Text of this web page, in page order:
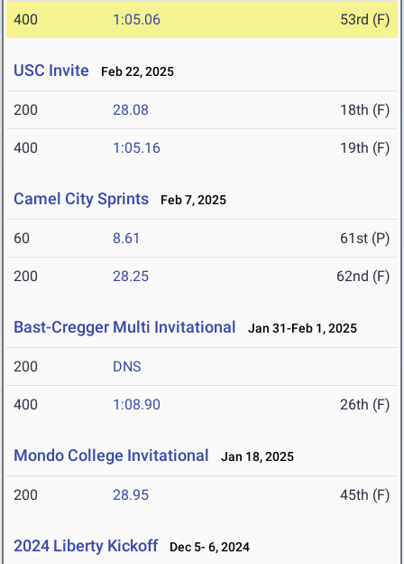
400 1:05.06 53rd (F)
USC Invite Feb 22, 2025
200 28.08 18th (F)
400 1:05.16 19th (F)
Camel City Sprints Feb 7, 2025
60 8.61 61st (P)
200 28.25 62nd (F)
Bast-Cregger Multi Invitational Jan 31-Feb 1, 2025
200 DNS
400 1:08.90 26th (F)
Mondo College Invitational Jan 18, 2025
200 28.95 45th (F)
2024 Liberty Kickoff Dec 5- 6, 2024